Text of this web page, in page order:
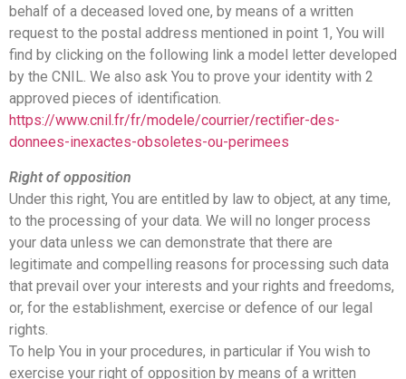
behalf of a deceased loved one, by means of a written
request to the postal address mentioned in point 1, You will
find by clicking on the following link a model letter developed
by the CNIL. We also ask You to prove your identity with 2
approved pieces of identification.
https://www.cnil.fr/fr/modele/courrier/rectifier-des-
donnees-inexactes-obsoletes-ou-perimees
Right of opposition
Under this right, You are entitled by law to object, at any time,
to the processing of your data. We will no longer process
your data unless we can demonstrate that there are
legitimate and compelling reasons for processing such data
that prevail over your interests and your rights and freedoms,
or, for the establishment, exercise or defence of our legal
rights.
To help You in your procedures, in particular if You wish to
exercise your right of opposition by means of a written